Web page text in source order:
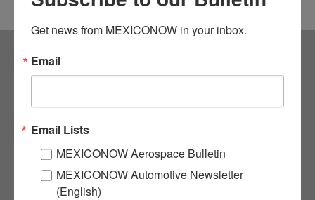
Subscribe to our
NEWSLETTERS
Receive Updates on the
latest News!
Get news from MEXICONOW in your inbox.
Email
Email Lists
MEXICONOW Aerospace Bulletin
MEXICONOW Automotive Newsletter
(English)